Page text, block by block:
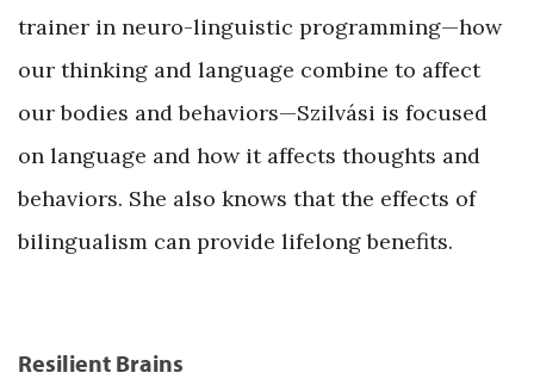
trainer in neuro-linguistic programming—how
our thinking and language combine to affect
our bodies and behaviors—Szilvási is focused
on language and how it affects thoughts and
behaviors. She also knows that the effects of
bilingualism can provide lifelong benefits.
Resilient Brains